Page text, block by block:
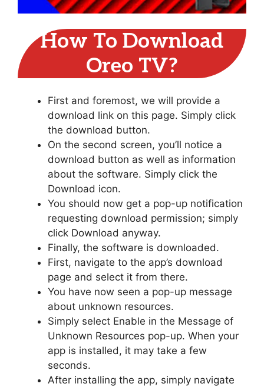
How To Download
Oreo TV?
First and foremost, we will provide a
download link on this page. Simply click
the download button.
On the second screen, you’ll notice a
download button as well as information
about the software. Simply click the
Download icon.
You should now get a pop-up notification
requesting download permission; simply
click Download anyway.
Finally, the software is downloaded.
First, navigate to the app’s download
page and select it from there.
You have now seen a pop-up message
about unknown resources.
Simply select Enable in the Message of
Unknown Resources pop-up. When your
app is installed, it may take a few
seconds.
After installing the app, simply navigate